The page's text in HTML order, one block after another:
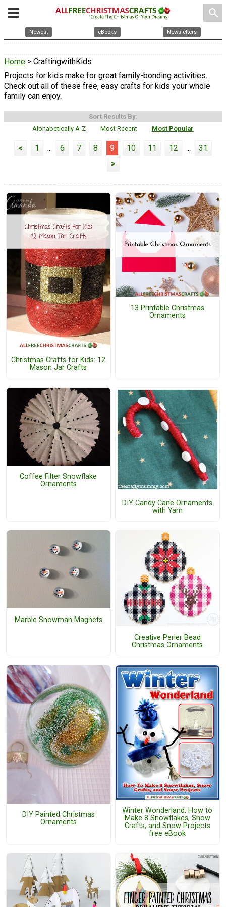
search
Newest eBooks Newsletters
Home > CraftingwithKids
Projects for kids make for great family-bonding activities.
Check out all of these free, easy crafts for kids your whole
family can enjoy.
Sort Results By:
Alphabetically A-Z
Most Recent Most Popular
< 1 ... 6 7 8 9 10 11 12 ...
31
>
Christmas Crafts for Kids: 12
Mason Jar Crafts
13 Printable Christmas
Ornaments
Coffee Filter Snowflake
Ornaments
DIY Candy Cane Ornaments
with Yarn
Marble Snowman Magnets
Creative Perler Bead
Christmas Ornaments
DIY Painted Christmas
Ornaments
Winter Wonderland: How to
Make 8 Snowflakes, Snow
Crafts, and Snow Projects
free eBook